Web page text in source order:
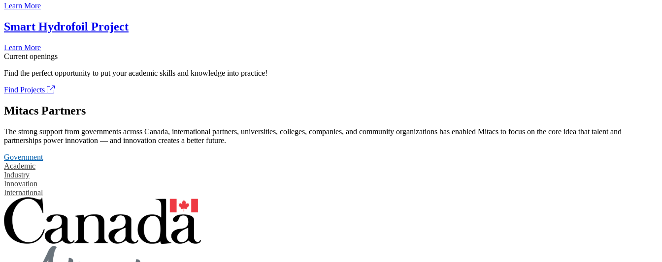
Learn More
Smart Hydrofoil Project
Learn More
Current openings
Find the perfect opportunity to put your academic skills and knowledge into practice!
Find Projects
Mitacs Partners
The strong support from governments across Canada, international partners, universities, colleges, companies, and community organizations has enabled Mitacs to focus on the core idea that talent and
partnerships power innovation — and innovation creates a better future.
Government
Academic
Industry
Innovation
International